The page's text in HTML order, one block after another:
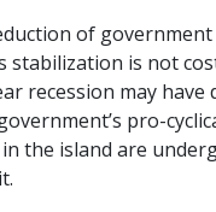
of
stabilization is not
recession may
pro-
the island are